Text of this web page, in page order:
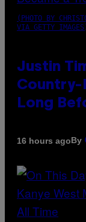
(PHOTO BY
VIA GETTY
Justin
Country-
Long
16 hours agoBy